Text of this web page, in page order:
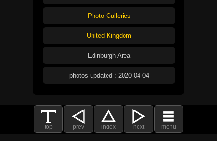
Photo Galleries
United Kingdom
Edinburgh Area
photos updated : 2020-04-04
top prev index next menu